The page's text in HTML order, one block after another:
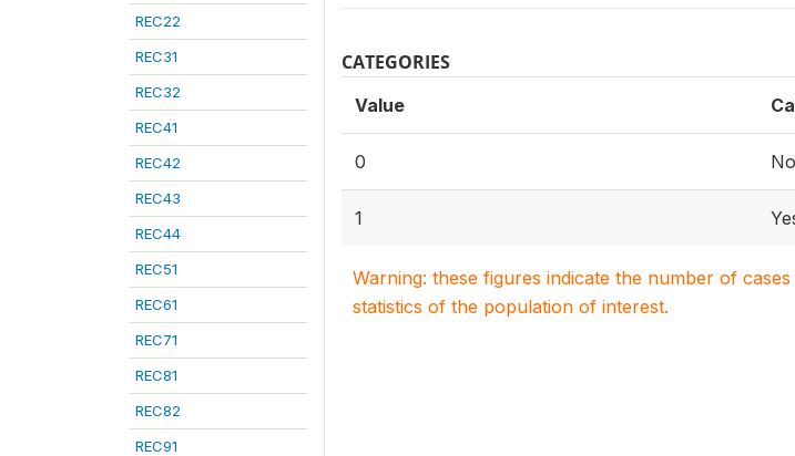
REC22
REC31
REC32
REC41
REC42
REC43
REC44
REC51
REC61
REC71
REC81
REC82
REC91
CATEGORIES
Value
0 No
1
Warning: these figures indicate the number of
statistics of the population of interest.